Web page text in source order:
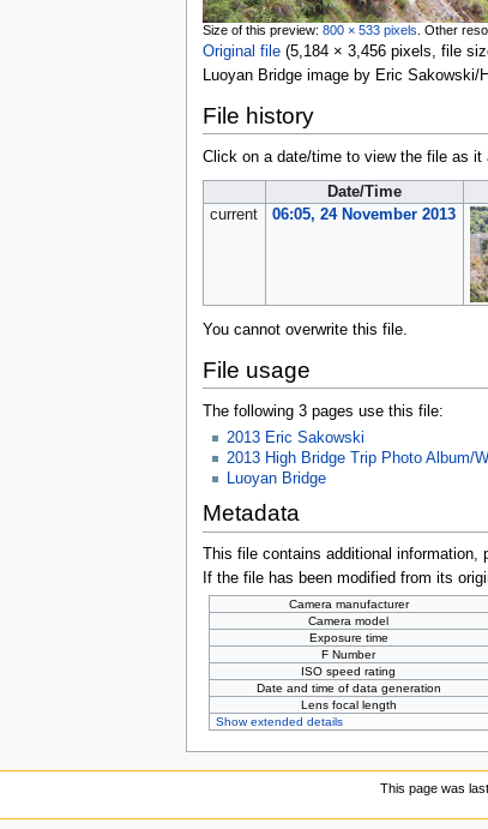
Size of this preview: 800 × 533 pixels Other
Original file‎ (5,184 × 3,456 pixels, file
Luoyan Bridge image by Eric Sakowski/
File history
Click on a date/time to view the file as it
Date/Time
current
06:05, 24 November 2013
You cannot overwrite this file.
File usage
The following 3 pages use this file:
2013 Eric Sakowski
2013 High Bridge Trip Photo Album/
Luoyan Bridge
Metadata
This file contains additional
If the file has been modified from its
Camera manufacturer
Camera model
Exposure time
F Number
ISO speed rating
Date and time of data generation
Lens focal length
Show extended details
This page was